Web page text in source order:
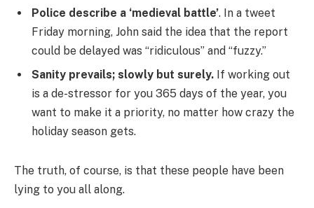
Police describe a ‘medieval battle’. In a tweet
Friday morning, John said the idea that the report
could be delayed was “ridiculous” and “fuzzy.”
Sanity prevails; slowly but surely. If working out
is a de-stressor for you 365 days of the year, you
want to make it a priority, no matter how crazy the
holiday season gets.
The truth, of course, is that these people have been
lying to you all along.